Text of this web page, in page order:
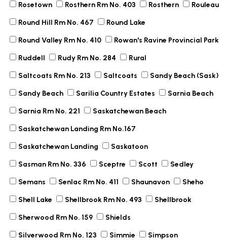
Rosetown Rosthern Rm No. 403 Rosthern Rouleau
Round Hill Rm No. 467 Round Lake
Round Valley Rm No. 410 Rowan's Ravine Provincial Park
Ruddell Rudy Rm No. 284 Rural
Saltcoats Rm No. 213 Saltcoats Sandy Beach (Sask)
Sandy Beach Sarilia Country Estates Sarnia Beach
Sarnia Rm No. 221 Saskatchewan Beach
Saskatchewan Landing Rm No.167
Saskatchewan Landing Saskatoon
Sasman Rm No. 336 Sceptre Scott Sedley
Semans Senlac Rm No. 411 Shaunavon Sheho
Shell Lake Shellbrook Rm No. 493 Shellbrook
Sherwood Rm No. 159 Shields
Silverwood Rm No. 123 Simmie Simpson